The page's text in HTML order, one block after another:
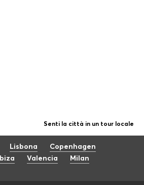
Senti la città in un tour locale
Lisbona
Copenhagen
Ibiza Valencia
Milan